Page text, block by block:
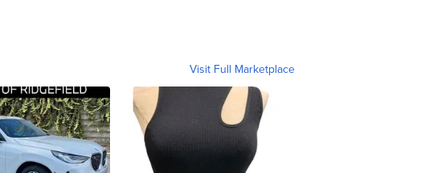
Visit Full Marketplace